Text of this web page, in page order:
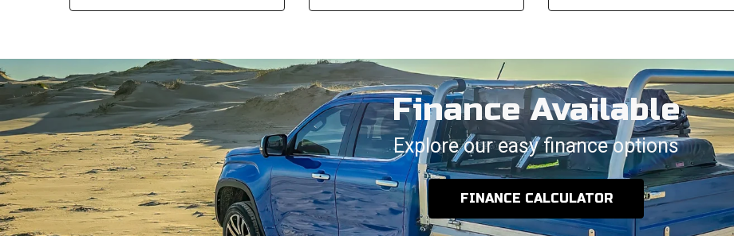
Finance Available
Explore our easy finance options
FINANCE CALCULATOR